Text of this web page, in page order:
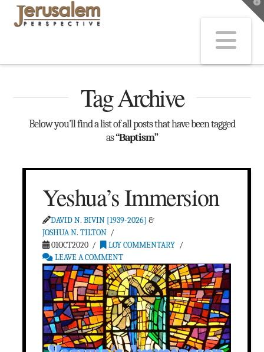
Tag Archive
Below you'll find a list of all posts that have been tagged
as“Baptism”
Yeshua’s Immersion
DAVID N. BIVIN [1939-2026] &
JOSHUA N. TILTON
01OCT2020
LOY COMMENTARY
LEAVE A COMMENT